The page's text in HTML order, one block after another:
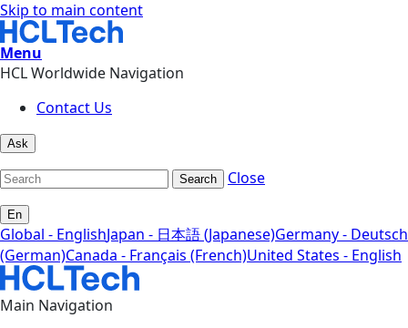
Skip to main content
Menu
HCL Worldwide Navigation
Contact Us
Ask
Search Close
En
Global - EnglishJapan - 日本語 (Japanese)Germany - Deutsch
(German)Canada - Français (French)United States - English
Main Navigation